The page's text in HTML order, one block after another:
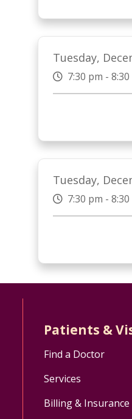
Tuesday,
7:30 pm -
Tuesday,
7:30 pm -
Patients &
Find a Doctor
Services
Billing & Insurance